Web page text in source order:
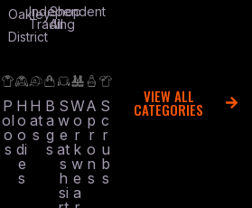
Oakley
District
Independent
Trading
Shop
All
P
ol
o
s
H
o
o
di
e
s
H
at
s
B
a
g
s
S
w
e
at
s
h
si
W
o
r
k
w
e
a
A
p
r
o
n
s
S
c
r
u
b
s
VIEW ALL
CATEGORIES